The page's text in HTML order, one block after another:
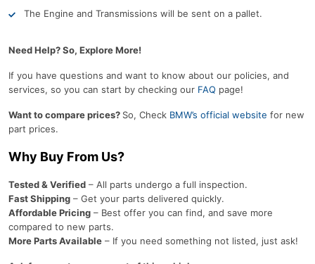
The Engine and Transmissions will be sent on a pallet.
Need Help? So, Explore More!
If you have questions and want to know about our policies, and
services, so you can start by checking our FAQ page!
Want to compare prices? So, Check BMW’s official website for new
part prices.
Why Buy From Us?
Tested & Verified – All parts undergo a full inspection.
Fast Shipping – Get your parts delivered quickly.
Affordable Pricing – Best offer you can find, and save more
compared to new parts.
More Parts Available – If you need something not listed, just ask!